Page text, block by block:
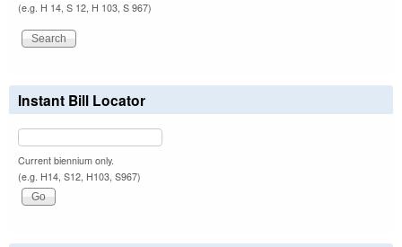
(e.g. H 14, S 12, H 103, S 967)
Instant Bill Locator
Current biennium only.
(e.g. H14, S12, H103, S967)